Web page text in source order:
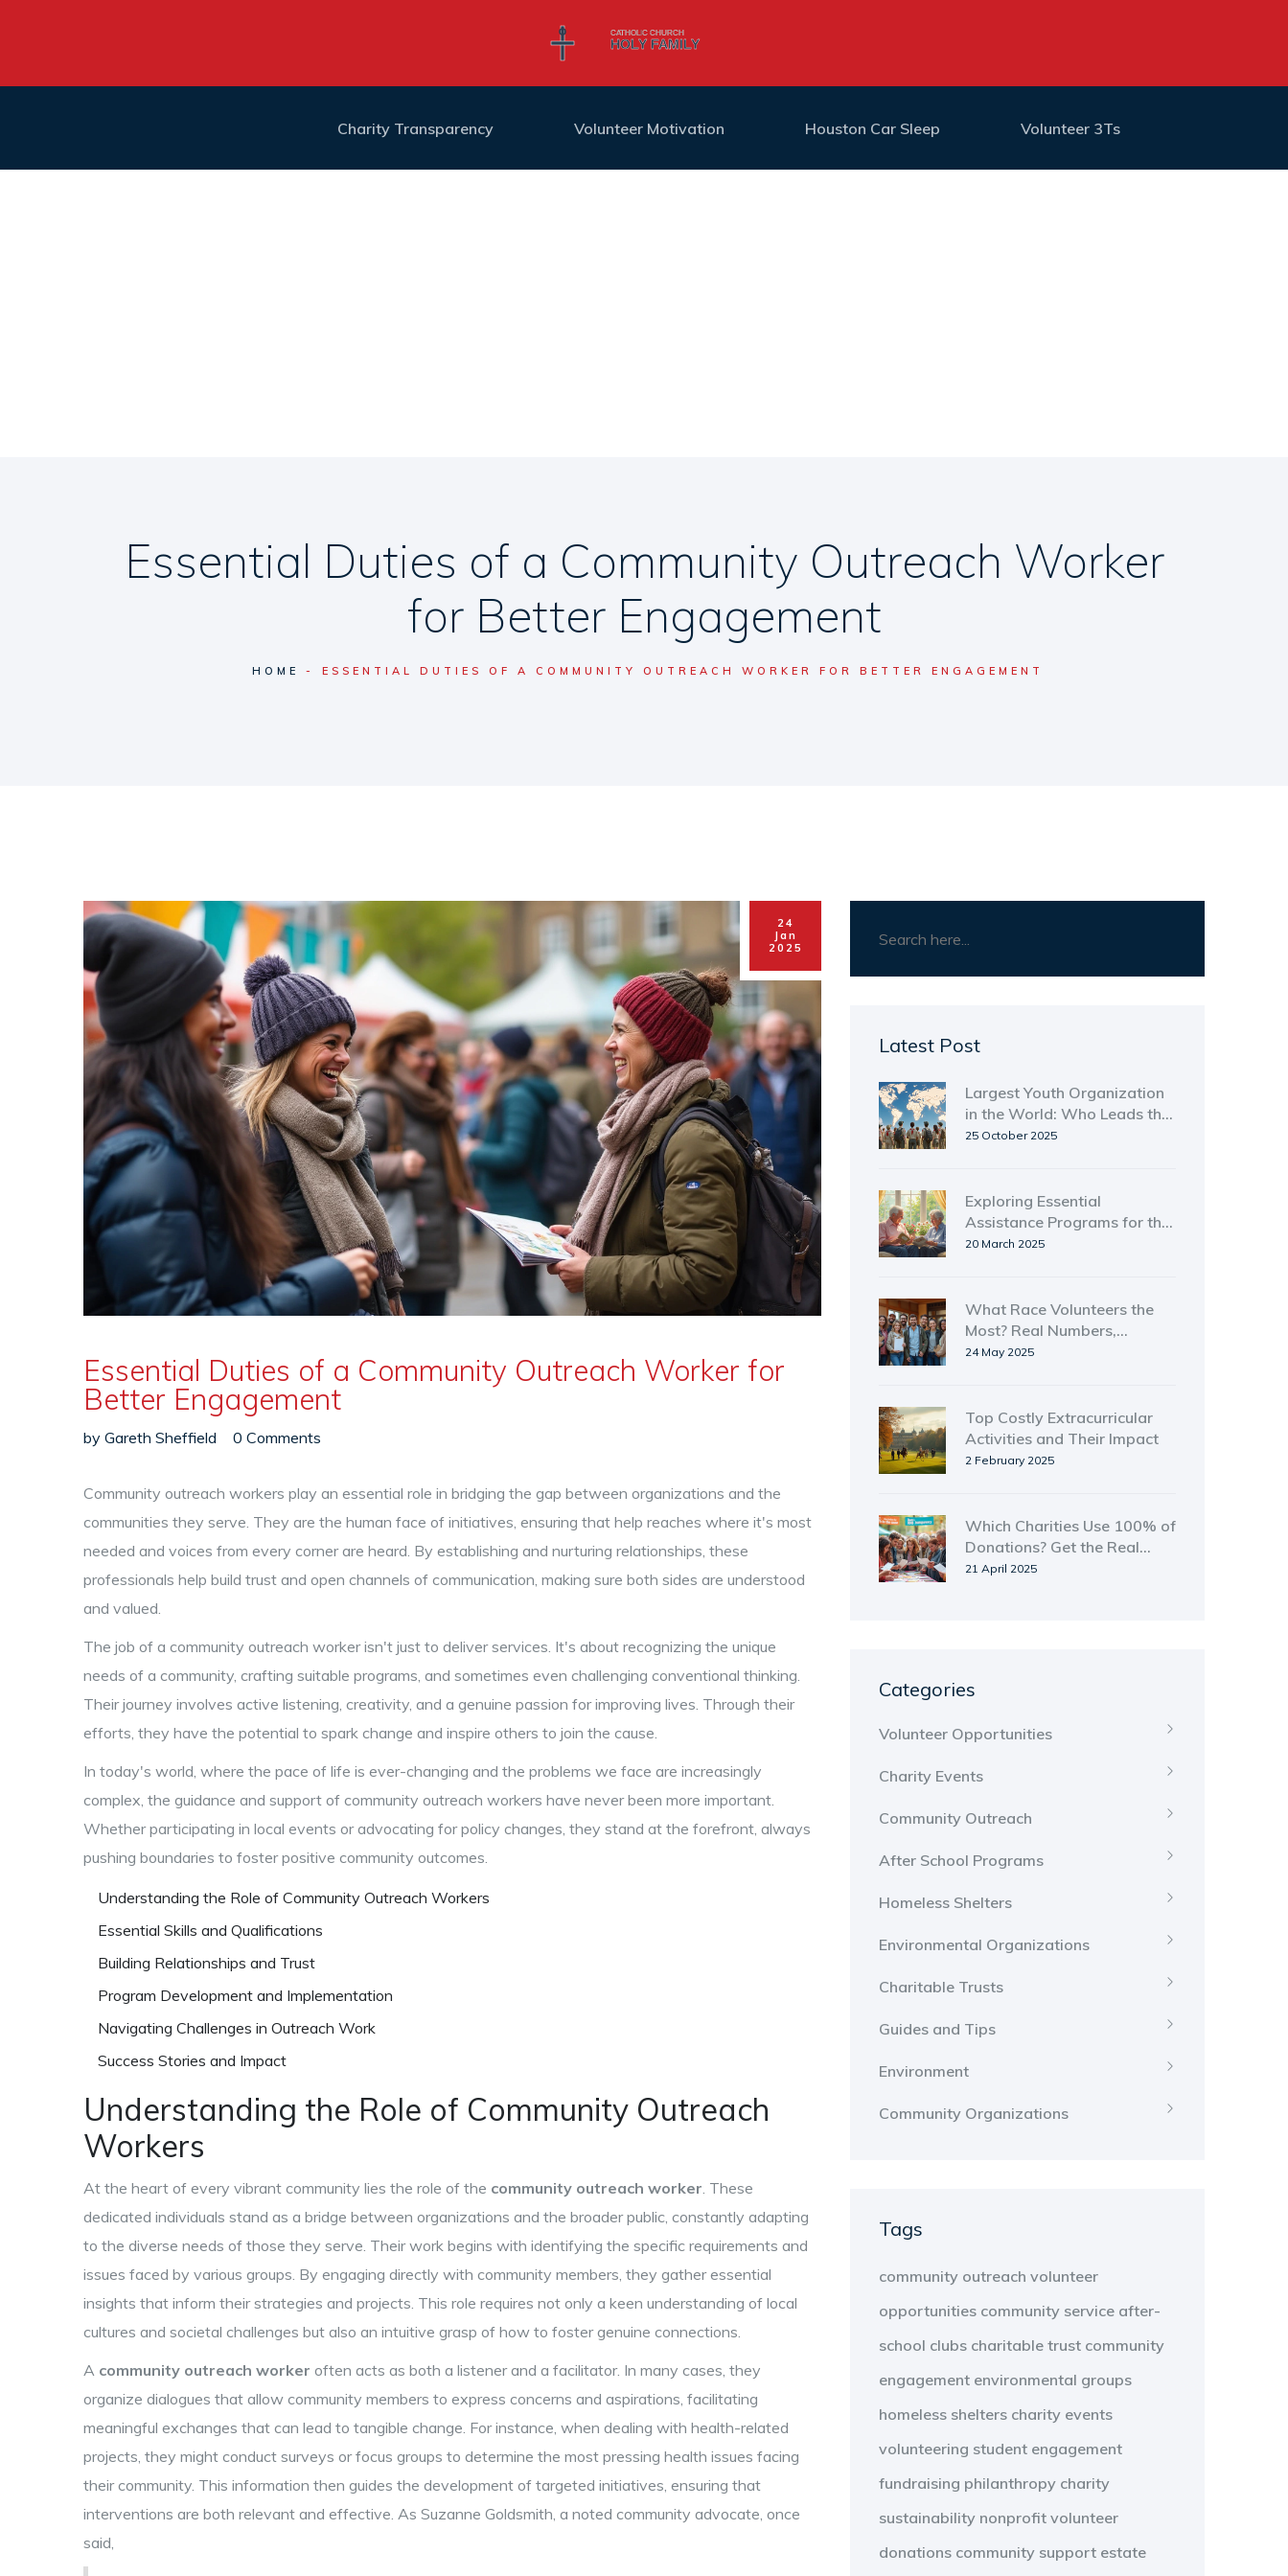
Charity Transparency Volunteer Motivation Houston Car Sleep Volunteer 3Ts
Essential Duties of a Community Outreach Worker
for Better Engagement
HOME ESSENTIAL DUTIES OF A COMMUNITY OUTREACH WORKER FOR BETTER ENGAGEMENT
24
Jan
2025
Essential Duties of a Community Outreach Worker for
Better Engagement
by Gareth Sheffield 0 Comments
Community outreach workers play an essential role in bridging the gap between organizations and the
communities they serve. They are the human face of initiatives, ensuring that help reaches where it's most
needed and voices from every corner are heard. By establishing and nurturing relationships, these
professionals help build trust and open channels of communication, making sure both sides are understood
and valued.
The job of a community outreach worker isn't just to deliver services. It's about recognizing the unique
needs of a community, crafting suitable programs, and sometimes even challenging conventional thinking.
Their journey involves active listening, creativity, and a genuine passion for improving lives. Through their
efforts, they have the potential to spark change and inspire others to join the cause.
In today's world, where the pace of life is ever-changing and the problems we face are increasingly
complex, the guidance and support of community outreach workers have never been more important.
Whether participating in local events or advocating for policy changes, they stand at the forefront, always
pushing boundaries to foster positive community outcomes.
Understanding the Role of Community Outreach Workers
Essential Skills and Qualifications
Building Relationships and Trust
Program Development and Implementation
Navigating Challenges in Outreach Work
Success Stories and Impact
Understanding the Role of Community Outreach
Workers
At the heart of every vibrant community lies the role of the community outreach worker. These
dedicated individuals stand as a bridge between organizations and the broader public, constantly adapting
to the diverse needs of those they serve. Their work begins with identifying the specific requirements and
issues faced by various groups. By engaging directly with community members, they gather essential
insights that inform their strategies and projects. This role requires not only a keen understanding of local
cultures and societal challenges but also an intuitive grasp of how to foster genuine connections.
A community outreach worker often acts as both a listener and a facilitator. In many cases, they
organize dialogues that allow community members to express concerns and aspirations, facilitating
meaningful exchanges that can lead to tangible change. For instance, when dealing with health-related
projects, they might conduct surveys or focus groups to determine the most pressing health issues facing
their community. This information then guides the development of targeted initiatives, ensuring that
interventions are both relevant and effective. As Suzanne Goldsmith, a noted community advocate, once
said,
Latest Post
Largest Youth Organization
in the World: Who Leads the
Pack?
25 October 2025
Exploring Essential
Assistance Programs for the
Elderly in Massachusetts
20 March 2025
What Race Volunteers the
Most? Real Numbers,
Surprising Facts
24 May 2025
Top Costly Extracurricular
Activities and Their Impact
2 February 2025
Which Charities Use 100% of
Donations? Get the Real
Answers
21 April 2025
Categories
Volunteer Opportunities
Charity Events
Community Outreach
After School Programs
Homeless Shelters
Environmental Organizations
Charitable Trusts
Guides and Tips
Environment
Community Organizations
Tags
community outreach volunteer
opportunities community service after-
school clubs charitable trust community
engagement environmental groups
homeless shelters charity events
volunteering student engagement
fundraising philanthropy charity
sustainability nonprofit volunteer
donations community support estate